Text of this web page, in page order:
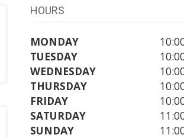
HOURS
MONDAY
TUESDAY
WEDNESDAY
THURSDAY
FRIDAY
SATURDAY
SUNDAY